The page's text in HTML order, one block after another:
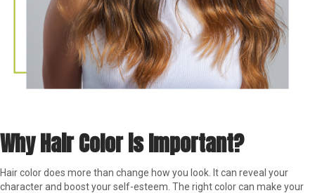
Why Hair Color is Important?
Hair color does more than change how you look. It can reveal your
character and boost your self-esteem. The right color can make your